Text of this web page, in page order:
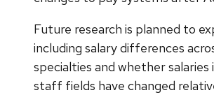
Future research is planned to
including salary differences
specialties and whether
staff fields have changed